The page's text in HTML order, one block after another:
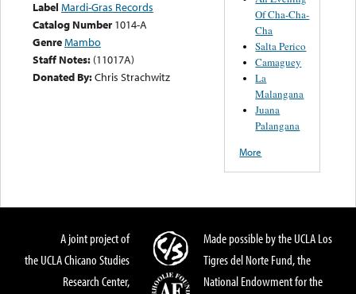
Label Mardi-Gras Records
Catalog Number 1014-A
GenreMambo
Staff Notes: (11017A)
Donated By:Chris Strachwitz
Of Cha-Cha-
Cha
Salta Perico
Camaguey
La
Malangana
Juana
Palangana
More
A joint project of
the UCLA Chicano Studies
Research Center,
Made possible by the UCLA Los
Tigres del Norte Fund, the
National Endowment for the